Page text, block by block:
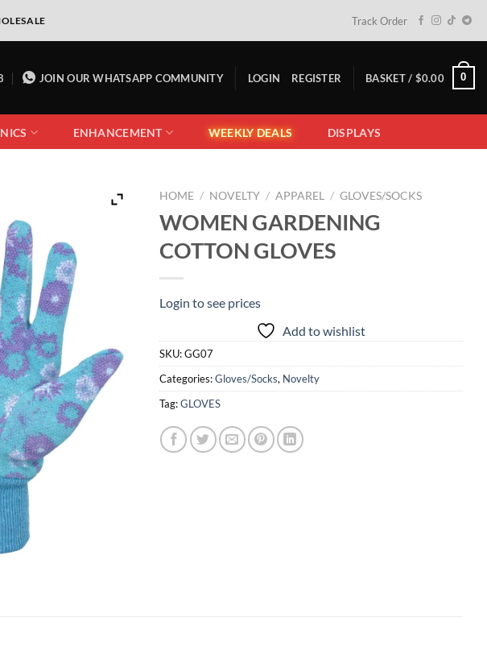
Track Order
JOIN OUR WHATSAPP COMMUNITY LOGIN REGISTER BASKET / $0.00 0
ENHANCEMENT WEEKLY DEALS DISPLAYS
HOME / NOVELTY / APPAREL / GLOVES/SOCKS
WOMEN GARDENING
COTTON GLOVES
Login to see prices
Add to wishlist
SKU:GG07
Categories:Gloves/Socks, Novelty
Tag:GLOVES